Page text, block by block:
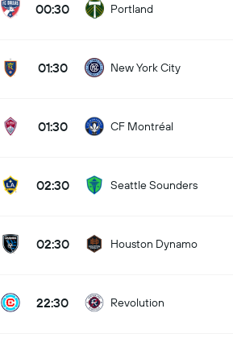
00:30 Portland
01:30 New York City
01:30 CF Montréal
02:30 Seattle Sounders
02:30 Houston Dynamo
22:30 Revolution